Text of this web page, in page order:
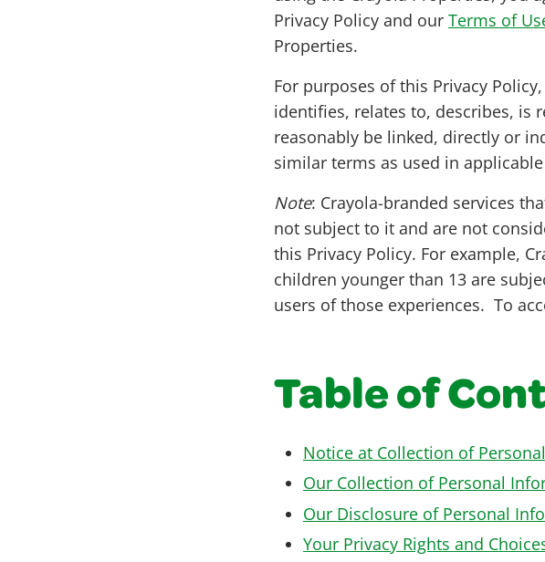
Privacy Policy and our Terms of
Properties.
For purposes of this Privacy
identifies, relates to, describes, is
reasonably be linked, directly or
similar terms as used in
Note: Crayola-branded services
not subject to it and are not
this Privacy Policy. For example,
children younger than 13 are
users of those experiences. To
Table of
Notice at Collection of
Our Collection of Personal
Our Disclosure of Personal
Your Privacy Rights and